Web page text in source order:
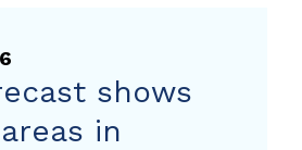
shows
in